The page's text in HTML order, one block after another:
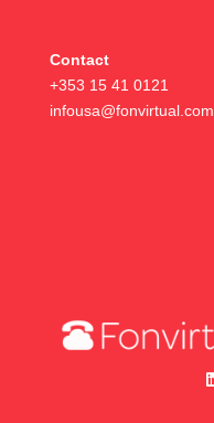
Contact
+353 15 41 0121
infousa@fonvirtual.com